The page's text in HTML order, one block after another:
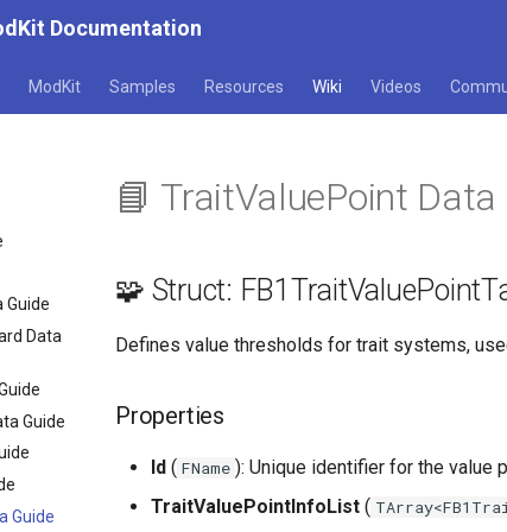
Documentation
ModKit Samples Resources Wiki Videos
Data
Guide
Data
Guide
Guide
📘 TraitValuePoint Data
🧩 Struct:
Defines value thresholds for trait systems,
Properties
Id ( FName ): Unique identifier for the value
TraitValuePointInfoList (